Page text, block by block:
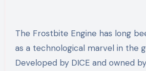
The Frostbite Engine has long
as a technological marvel in the
Developed by DICE and owned